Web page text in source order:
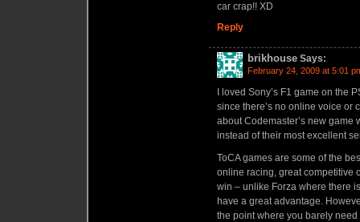
car crap!! XD
Reply
brikhouse Says:
February 24, 2009 at 5:01
I loved Sony’s F1 game on the
since there’s no online voice or
about Codemaster’s new game
instead of their most excellent
ToCA games are some of the
online racing, great competitive
win – unlike Forza where there
have a great advantage.
the point where you barely